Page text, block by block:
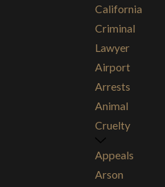
consequences
It is a serious
from our
on your
you may
California
Criminal
Lawyer
Airport
Arrests
Animal
Cruelty
Appeals
Arson